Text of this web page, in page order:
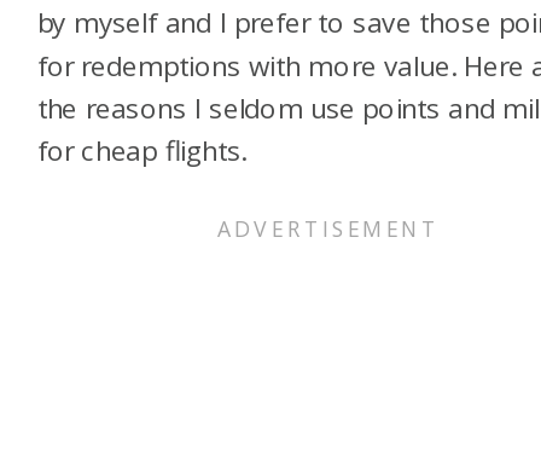
by myself and I prefer to save those
for redemptions with more value. Here
the reasons I seldom use points and
for cheap flights.